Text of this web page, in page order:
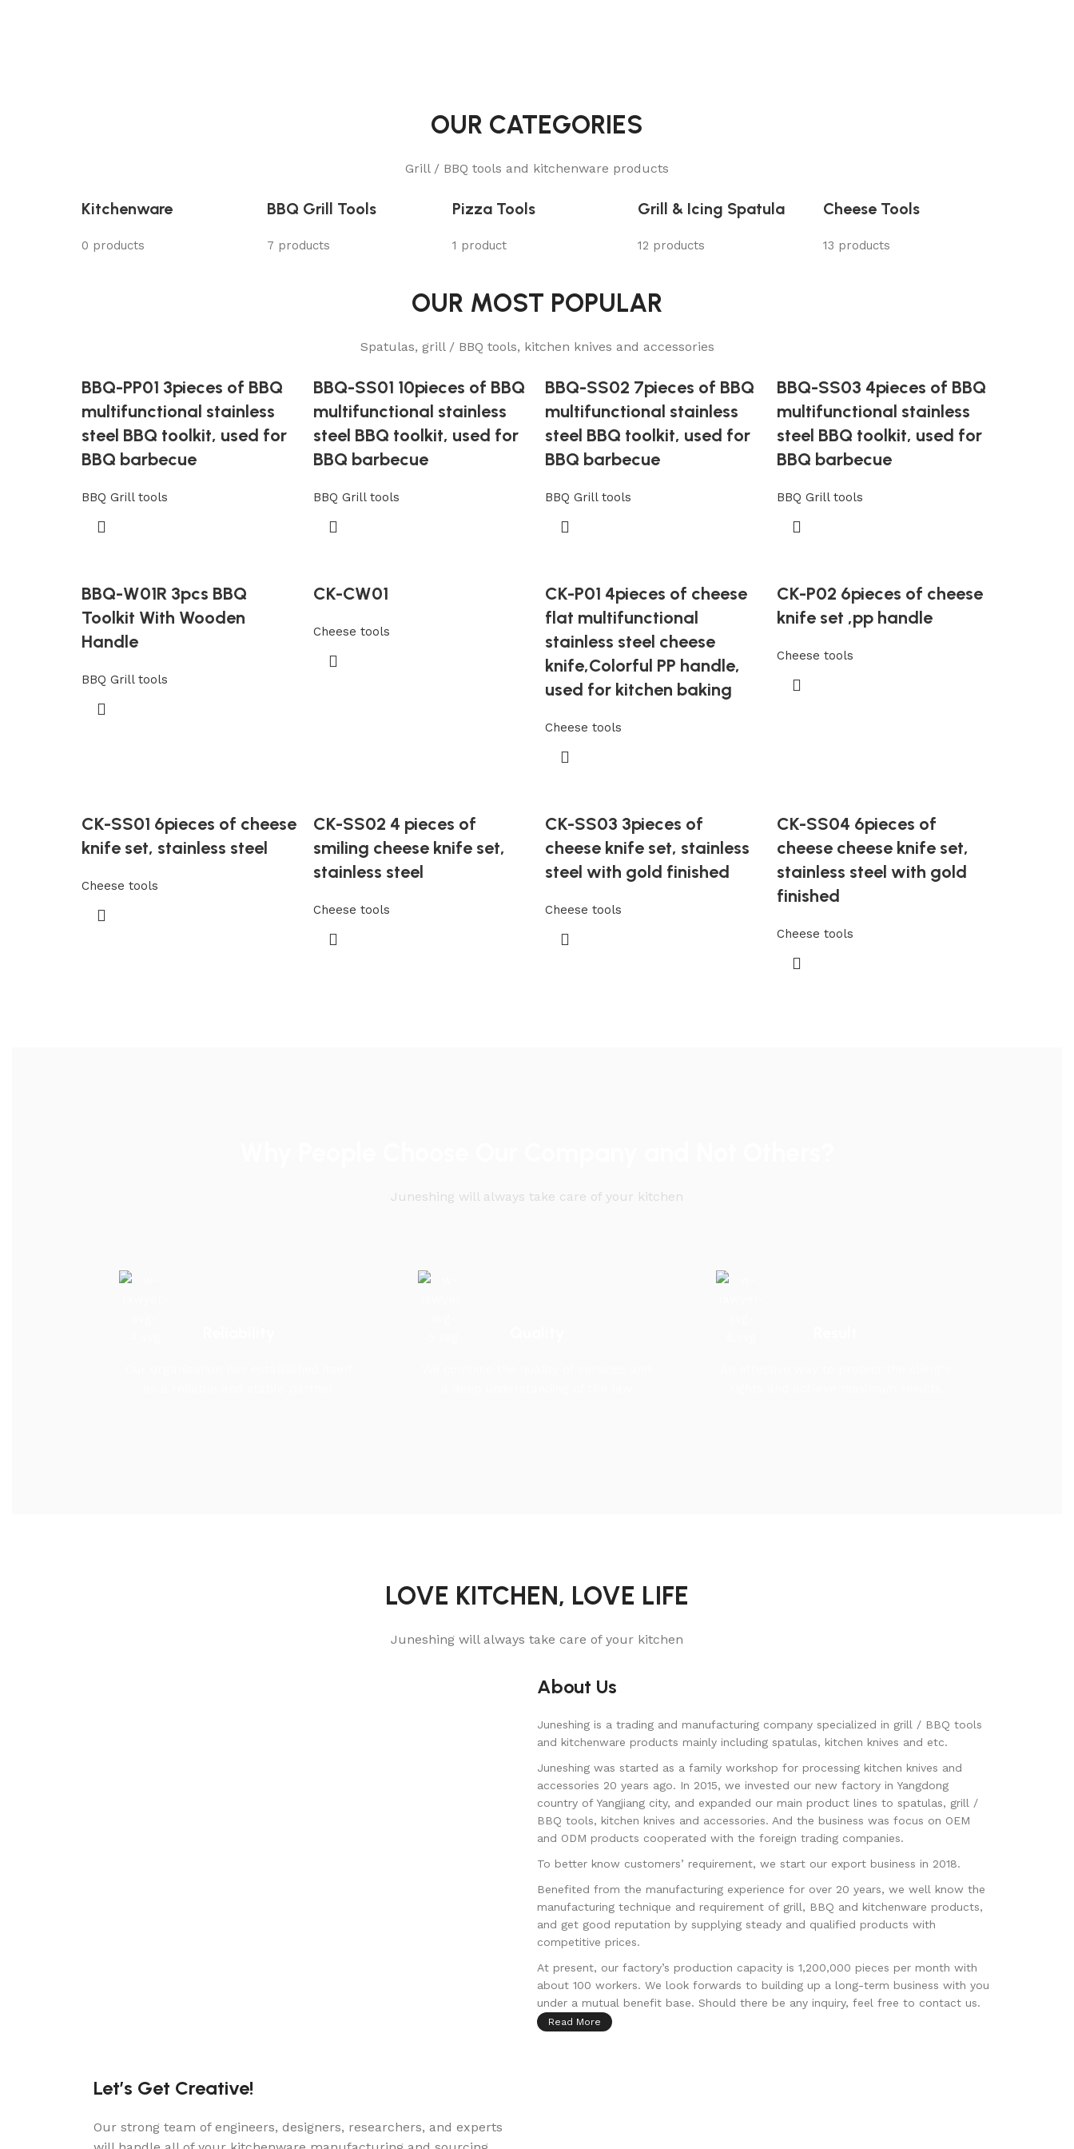
OUR CATEGORIES
Grill / BBQ tools and kitchenware products
Kitchenware
0 products
BBQ Grill Tools
7 products
Pizza Tools
1 product
Grill & Icing Spatula
12 products
Cheese Tools
13 products
OUR MOST POPULAR
Spatulas, grill / BBQ tools, kitchen knives and accessories
BBQ-PP01 3pieces of BBQ
multifunctional stainless
steel BBQ toolkit, used for
BBQ barbecue
BBQ Grill tools
BBQ-SS01 10pieces of BBQ
multifunctional stainless
steel BBQ toolkit, used for
BBQ barbecue
BBQ Grill tools
BBQ-SS02 7pieces of BBQ
multifunctional stainless
steel BBQ toolkit, used for
BBQ barbecue
BBQ Grill tools
BBQ-SS03 4pieces of BBQ
multifunctional stainless
steel BBQ toolkit, used for
BBQ barbecue
BBQ Grill tools
BBQ-W01R 3pcs BBQ
Toolkit With Wooden
Handle
BBQ Grill tools
CK-CW01
Cheese tools
CK-P01 4pieces of cheese
flat multifunctional
stainless steel cheese
knife,Colorful PP handle,
used for kitchen baking
Cheese tools
CK-P02 6pieces of cheese
knife set ,pp handle
Cheese tools
CK-SS01 6pieces of cheese
knife set, stainless steel
Cheese tools
CK-SS02 4 pieces of
smiling cheese knife set,
stainless steel
Cheese tools
CK-SS03 3pieces of
cheese knife set, stainless
steel with gold finished
Cheese tools
CK-SS04 6pieces of
cheese cheese knife set,
stainless steel with gold
finished
Cheese tools
Juneshing will always take care of your kitchen
LOVE KITCHEN, LOVE LIFE
Juneshing will always take care of your kitchen
About Us
Juneshing is a trading and manufacturing company specialized in grill / BBQ tools
and kitchenware products mainly including spatulas, kitchen knives and etc.
Juneshing was started as a family workshop for processing kitchen knives and
accessories 20 years ago. In 2015, we invested our new factory in Yangdong
country of Yangjiang city, and expanded our main product lines to spatulas, grill /
BBQ tools, kitchen knives and accessories. And the business was focus on OEM
and ODM products cooperated with the foreign trading companies.
To better know customers’ requirement, we start our export business in 2018.
Benefited from the manufacturing experience for over 20 years, we well know the
manufacturing technique and requirement of grill, BBQ and kitchenware products,
and get good reputation by supplying steady and qualified products with
competitive prices.
At present, our factory’s production capacity is 1,200,000 pieces per month with
about 100 workers. We look forwards to building up a long-term business with you
under a mutual benefit base. Should there be any inquiry, feel free to contact us.
Read More
Let’s Get Creative!
Our strong team of engineers, designers, researchers, and experts